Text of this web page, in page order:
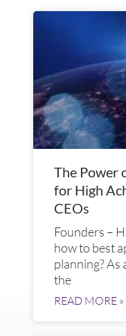
The Power
for High
CEOs
Founders –
how to best
planning? As
the
READ MORE »